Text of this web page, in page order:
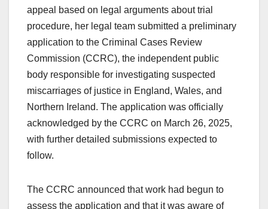
appeal based on legal arguments about trial
procedure, her legal team submitted a preliminary
application to the Criminal Cases Review
Commission (CCRC), the independent public
body responsible for investigating suspected
miscarriages of justice in England, Wales, and
Northern Ireland. The application was officially
acknowledged by the CCRC on March 26, 2025,
with further detailed submissions expected to
follow.
The CCRC announced that work had begun to
assess the application and that it was aware of